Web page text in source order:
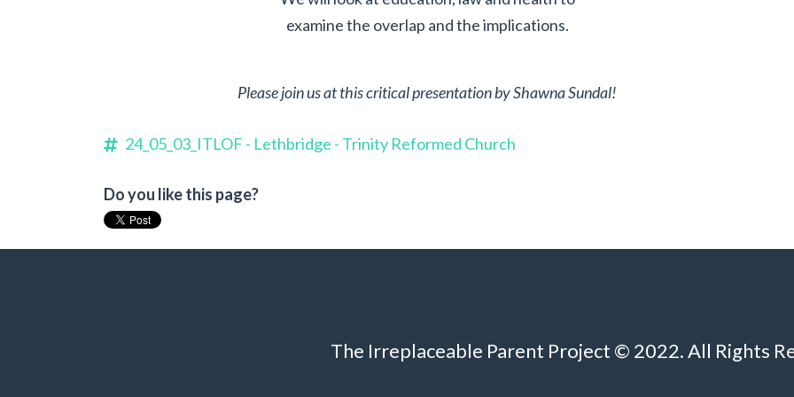
examine the overlap and the implications.
Please join us at this critical presentation by Shawna Sundal!
24_05_03_ITLOF - Lethbridge - Trinity Reformed Church
Do you like this page?
The Irreplaceable Parent Project © 2022. All Rights